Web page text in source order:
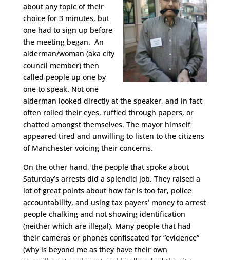
about any topic of their
choice for 3 minutes, but
one had to sign up before
the meeting began. An
alderman/woman (aka city
council member) then
called people up one by
one to speak. Not one
alderman looked directly at the speaker, and in fact
often rolled their eyes, ruffled through papers, or
chatted amongst themselves. The mayor himself
appeared tired and unwilling to listen to the citizens
of Manchester voicing their concerns.
On the other hand, the people that spoke about
Saturday’s arrests did a splendid job. They raised a
lot of great points about how far is too far, police
accountability, and using tax payers’ money to arrest
people chalking and not showing identification
(neither which are illegal). Many people that had
their cameras or phones confiscated for “evidence”
(why is beyond me as they have their own